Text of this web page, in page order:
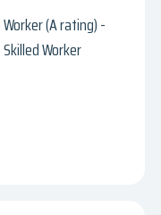
Worker (A rating) -
Skilled Worker